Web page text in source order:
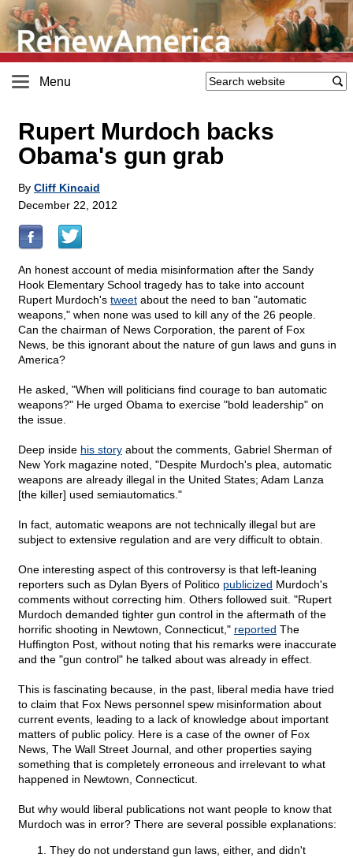
Menu
Rupert Murdoch backs
Obama's gun grab
By Cliff Kincaid
December 22, 2012
An honest account of media misinformation after the Sandy
Hook Elementary School tragedy has to take into account
Rupert Murdoch's tweet about the need to ban "automatic
weapons," when none was used to kill any of the 26 people.
Can the chairman of News Corporation, the parent of Fox
News, be this ignorant about the nature of gun laws and guns in
America?
He asked, "When will politicians find courage to ban automatic
weapons?" He urged Obama to exercise "bold leadership" on
the issue.
Deep inside his story about the comments, Gabriel Sherman of
New York magazine noted, "Despite Murdoch's plea, automatic
weapons are already illegal in the United States; Adam Lanza
[the killer] used semiautomatics."
In fact, automatic weapons are not technically illegal but are
subject to extensive regulation and are very difficult to obtain.
One interesting aspect of this controversy is that left-leaning
reporters such as Dylan Byers of Politico publicized Murdoch's
comments without correcting him. Others followed suit. "Rupert
Murdoch demanded tighter gun control in the aftermath of the
horrific shooting in Newtown, Connecticut," reported The
Huffington Post, without noting that his remarks were inaccurate
and the "gun control" he talked about was already in effect.
This is fascinating because, in the past, liberal media have tried
to claim that Fox News personnel spew misinformation about
current events, leading to a lack of knowledge about important
matters of public policy. Here is a case of the owner of Fox
News, The Wall Street Journal, and other properties saying
something that is completely erroneous and irrelevant to what
happened in Newtown, Connecticut.
But why would liberal publications not want people to know that
Murdoch was in error? There are several possible explanations:
They do not understand gun laws, either, and didn't